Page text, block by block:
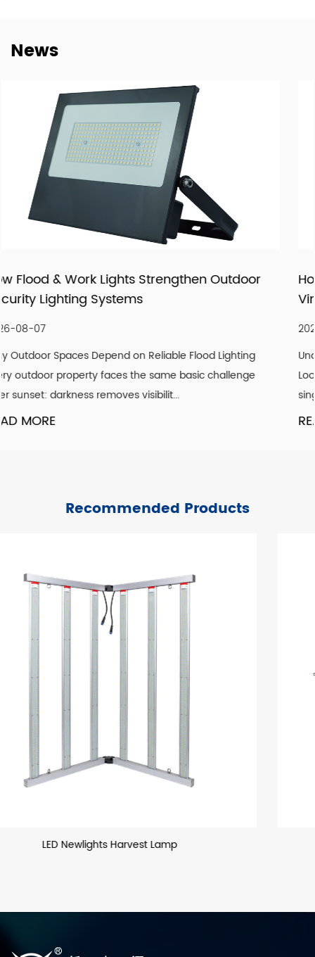
supply relationships.
with reliable manufacturing, responsive service, and
products that fit real market demand.
News
How LED Filament Bulbs Recreate an
Vintage Aesthetic Indoors
Understanding What Actually Defines a Genuine
Look A convincing vintage lighting scheme is rarely
single design element. It is the co...
Recommended Products
T8 LED Glass Tube